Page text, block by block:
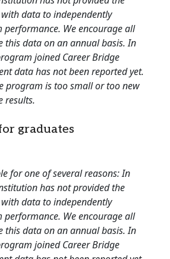
data to independently
We encourage all
this data on an annual basis. In
joined Career Bridge
data has not been reported yet.
program is too small or too new
results.
graduates
for one of several reasons: In
has not provided the
data to independently
We encourage all
this data on an annual basis. In
joined Career Bridge